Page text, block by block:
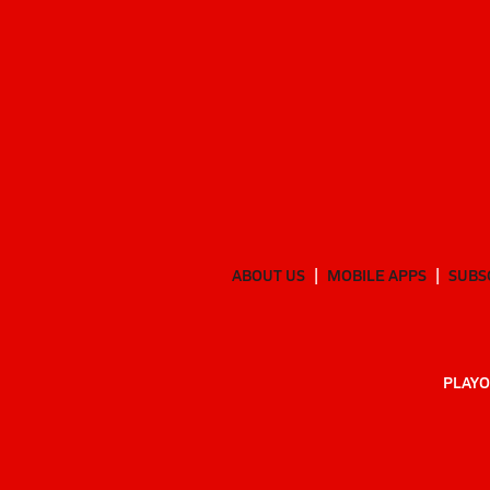
ABOUT US MOBILE APPS